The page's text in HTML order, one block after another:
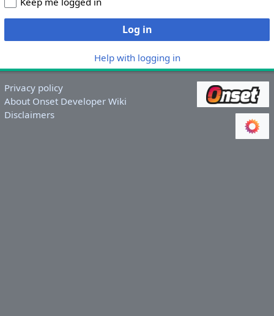
Log in
Help with logging in
Privacy policy
About Onset Developer Wiki
Disclaimers